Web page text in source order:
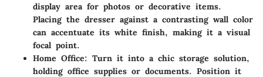
display area for photos or decorative items.
Placing the dresser against a contrasting wall color
can accentuate its white finish, making it a visual
focal point.
Home Office: Turn it into a chic storage solution,
holding office supplies or documents. Position it